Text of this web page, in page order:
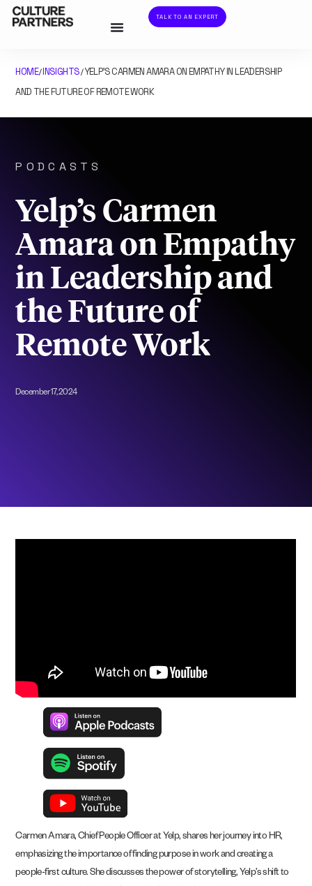
TALK TO AN EXPERT
HOME/INSIGHTS/YELP’S CARMEN AMARA ON EMPATHY IN LEADERSHIP
AND THE FUTURE OF REMOTE WORK
PODCASTS
Yelp’s Carmen
Amara on Empathy
in Leadership and
the Future of
Remote Work
December 17, 2024
Carmen Amara, Chief People Officer at Yelp, shares her journey into HR,
emphasizing the importance of finding purpose in work and creating a
people-first culture. She discusses the power of storytelling, Yelp’s shift to